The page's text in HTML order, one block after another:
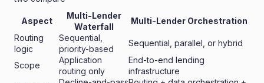
Aspect
Multi-Lender
Waterfall
Multi-Lender Orchestration
Routing
logic
Sequential,
priority-based
Sequential, parallel, or hybrid
Scope
Application
routing only
End-to-end lending
infrastructure